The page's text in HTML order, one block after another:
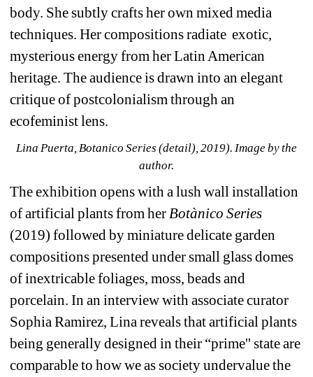
body. She subtly crafts her own mixed media
techniques. Her compositions radiate exotic,
mysterious energy from her Latin American
heritage. The audience is drawn into an elegant
critique of postcolonialism through an
ecofeminist lens.
Lina Puerta, Botanico Series (detail), 2019). Image by the
author.
The exhibition opens with a lush wall installation
of artificial plants from her Botànico Series
(2019) followed by miniature delicate garden
compositions presented under small glass domes
of inextricable foliages, moss, beads and
porcelain. In an interview with associate curator
Sophia Ramirez, Lina reveals that artificial plants
being generally designed in their “prime'' state are
comparable to how we as society undervalue the